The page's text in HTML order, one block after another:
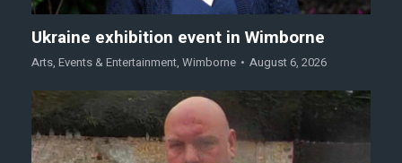
Ukraine exhibition event in Wimborne
Arts, Events & Entertainment, Wimborne August 6, 2026